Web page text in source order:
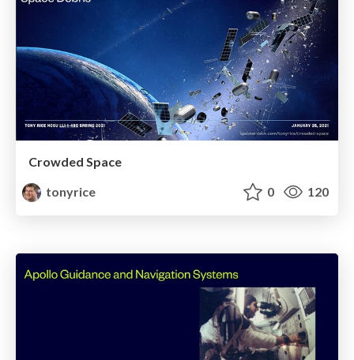
Crowded Space
tonyrice
0 120